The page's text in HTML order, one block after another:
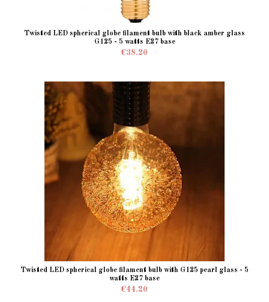
Twisted LED spherical globe filament bulb with black amber glass
G125 - 5 watts E27 base
€38.20
Twisted LED spherical globe filament bulb with G125 pearl glass - 5
watts E27 base
€44.20